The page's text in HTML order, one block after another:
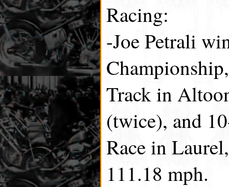
Racing:
-Joe Petrali
Track in
(twice), and
Race in
111.18 mph.